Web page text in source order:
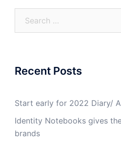
Recent Posts
Start early for 2022 Diary/
Identity Notebooks gives
brands